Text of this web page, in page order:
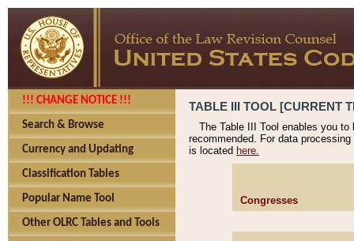
!!! CHANGE NOTICE !!!
Search & Browse
Currency and Updating
Classification Tables
Popular Name Tool
Other OLRC Tables and Tools
TABLE III TOOL [CURRENT
The Table III Tool enables you
recommended. For data
is located here.
Congresses